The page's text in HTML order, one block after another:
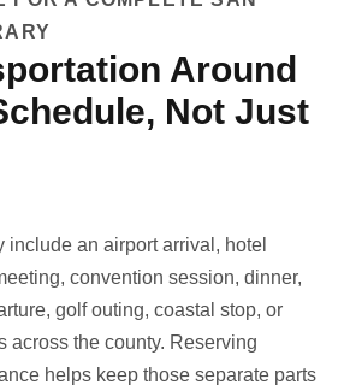
Around
Not Just
include an airport arrival, hotel
convention session, dinner,
golf outing, coastal stop, or
across the county. Reserving
helps keep those separate parts